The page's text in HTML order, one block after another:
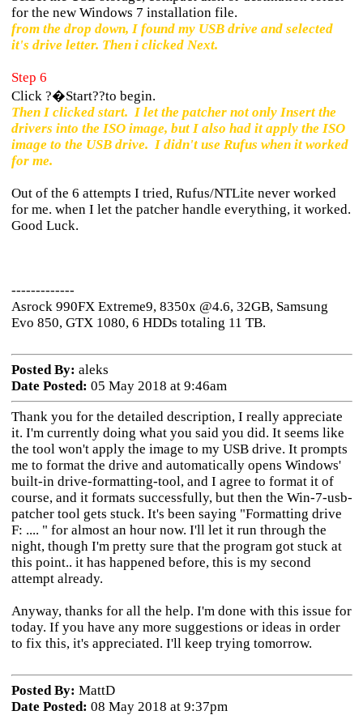
for the new Windows 7 installation file.
from the drop down, I found my USB drive and selected
it's drive letter. Then i clicked Next.
Step 6
Click ?�Start??to begin.
Then I clicked start. I let the patcher not only Insert the
drivers into the ISO image, but I also had it apply the ISO
image to the USB drive. I didn't use Rufus when it worked
for me.
Out of the 6 attempts I tried, Rufus/NTLite never worked
for me. when I let the patcher handle everything, it worked.
Good Luck.
-------------
Asrock 990FX Extreme9, 8350x @4.6, 32GB, Samsung
Evo 850, GTX 1080, 6 HDDs totaling 11 TB.
Posted By: aleks
Date Posted: 05 May 2018 at 9:46am
Thank you for the detailed description, I really appreciate
it. I'm currently doing what you said you did. It seems like
the tool won't apply the image to my USB drive. It prompts
me to format the drive and automatically opens Windows'
built-in drive-formatting-tool, and I agree to format it of
course, and it formats successfully, but then the Win-7-usb-
patcher tool gets stuck. It's been saying "Formatting drive
F: .... " for almost an hour now. I'll let it run through the
night, though I'm pretty sure that the program got stuck at
this point.. it has happened before, this is my second
attempt already.
Anyway, thanks for all the help. I'm done with this issue for
today. If you have any more suggestions or ideas in order
to fix this, it's appreciated. I'll keep trying tomorrow.
Posted By: MattD
Date Posted: 08 May 2018 at 9:37pm